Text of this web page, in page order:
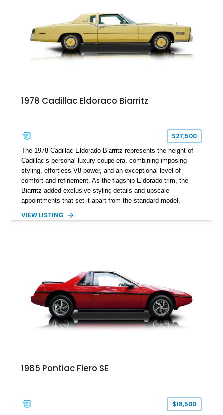
1978 Cadillac Eldorado Biarritz
$27,500
The 1978 Cadillac Eldorado Biarritz represents the height of
Cadillac’s personal luxury coupe era, combining imposing
styling, effortless V8 power, and an exceptional level of
comfort and refinement. As the flagship Eldorado trim, the
Biarritz added exclusive styling details and upscale
appointments that set it apart from the standard model,
the late 1970s. Finished in Colonial Yellow with a matching
the distinctive character of an era when Cadillac represented
the ultimate in American luxury motoring.
VIEW LISTING
1985 Pontiac Fiero SE
$18,500